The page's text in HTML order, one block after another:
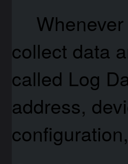
collect data
called Log
address,